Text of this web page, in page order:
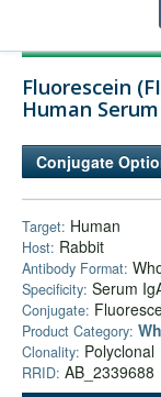
Technical Support
Company
Fluorescein
Human
Conjugate
Target: Human
Host: Rabbit
Antibody Format:
Specificity: Serum
Conjugate:
Product Category:
Clonality: Polyclonal
RRID: AB_2339688